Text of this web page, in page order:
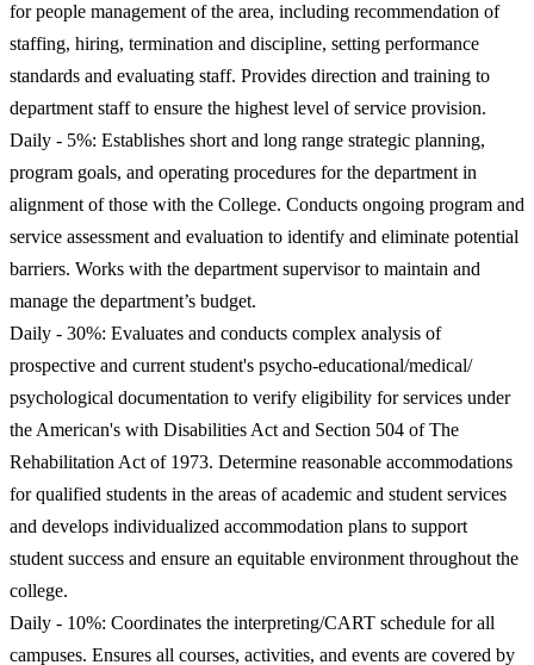
for people management of the area, including recommendation of
staffing, hiring, termination and discipline, setting performance
standards and evaluating staff. Provides direction and training to
department staff to ensure the highest level of service provision.
Daily - 5%: Establishes short and long range strategic planning,
program goals, and operating procedures for the department in
alignment of those with the College. Conducts ongoing program and
service assessment and evaluation to identify and eliminate potential
barriers. Works with the department supervisor to maintain and
manage the department’s budget.
Daily - 30%: Evaluates and conducts complex analysis of
prospective and current student's psycho-educational/medical/
psychological documentation to verify eligibility for services under
the American's with Disabilities Act and Section 504 of The
Rehabilitation Act of 1973. Determine reasonable accommodations
for qualified students in the areas of academic and student services
and develops individualized accommodation plans to support
student success and ensure an equitable environment throughout the
college.
Daily - 10%: Coordinates the interpreting/CART schedule for all
campuses. Ensures all courses, activities, and events are covered by